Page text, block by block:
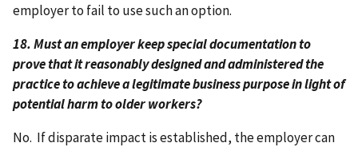
employer to fail to use such an option.
18. Must an employer keep special documentation to
prove that it reasonably designed and administered the
practice to achieve a legitimate business purpose in light of
potential harm to older workers?
No. If disparate impact is established, the employer can